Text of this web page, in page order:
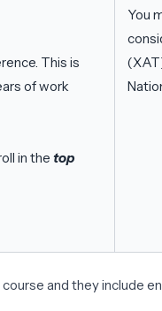
This is
of work
in the top
You
and they include